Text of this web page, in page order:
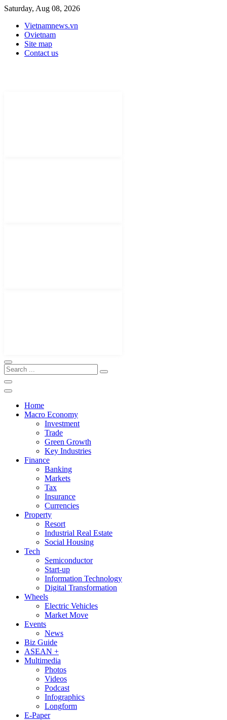
Saturday, Aug 08, 2026
Vietnamnews.vn
Ovietnam
Site map
Contact us
Home
Macro Economy
Investment
Trade
Green Growth
Key Industries
Finance
Banking
Markets
Tax
Insurance
Currencies
Property
Resort
Industrial Real Estate
Social Housing
Tech
Semiconductor
Start-up
Information Technology
Digital Transformation
Wheels
Electric Vehicles
Market Move
Events
News
Biz Guide
ASEAN +
Multimedia
Photos
Videos
Podcast
Infographics
Longform
E-Paper